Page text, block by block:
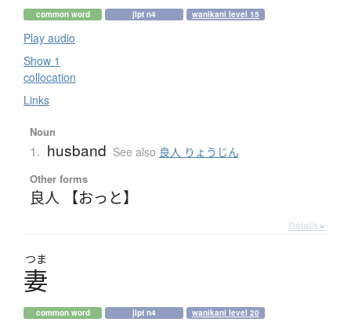
common word jlpt n4 wanikani level 15
Play audio
Show 1
collocation
Links
Noun
1. husband See also 良人 りょうじん
Other forms
良人 【おっと】
Details ▸
つま
妻
common word jlpt n4 wanikani level 20